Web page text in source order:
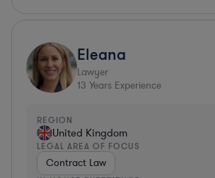
Eleana
Lawyer
13 Years Experience
REGION
United Kingdom
LEGAL AREA OF FOCUS
Contract Law